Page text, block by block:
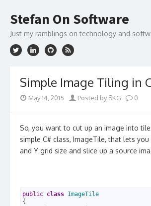
content
Stefan On Software
Just my ramblings on technology and
Simple Image Tiling in
May 14, 2015 Posted by SKG 0
So, you want to cut up an image into
simple C# class, ImageTile, that lets you
and Y grid size and slice up a source
public class ImageTile
{